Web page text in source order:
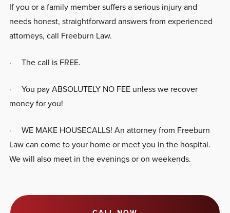
If you or a family member suffers a serious injury and
needs honest, straightforward answers from experienced
attorneys, call Freeburn Law.
· The call is FREE.
· You pay ABSOLUTELY NO FEE unless we recover
money for you!
· WE MAKE HOUSECALLS! An attorney from Freeburn
Law can come to your home or meet you in the hospital.
We will also meet in the evenings or on weekends.